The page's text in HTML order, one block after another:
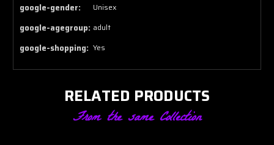
google-gender: Unisex
google-agegroup: adult
google-shopping: Yes
RELATED PRODUCTS
From the same Collection